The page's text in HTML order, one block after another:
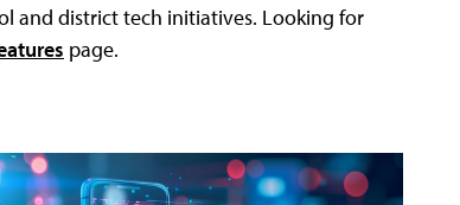
and district tech initiatives. Looking for
page.